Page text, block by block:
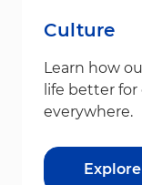
Culture
Learn how
life better
everywhere.